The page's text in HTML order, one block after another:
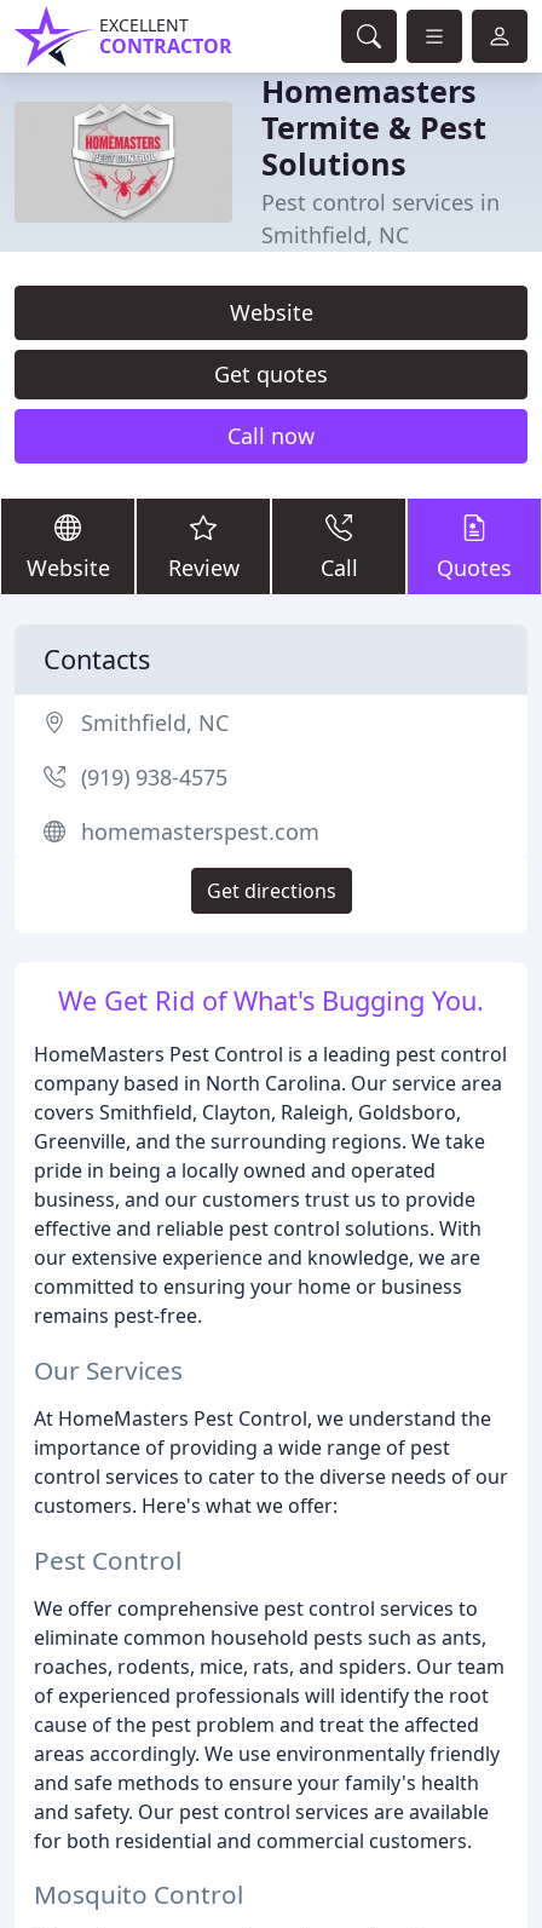
EXCELLENT
CONTRACTOR
Homemasters
Termite & Pest
Solutions
Pest control services in
Smithfield, NC
Website
Get quotes
Call now
Website Review Call Quotes
We Get Rid of What's Bugging You.
HomeMasters Pest Control is a leading pest control
company based in North Carolina. Our service area
covers Smithfield, Clayton, Raleigh, Goldsboro,
Greenville, and the surrounding regions. We take
pride in being a locally owned and operated
business, and our customers trust us to provide
effective and reliable pest control solutions. With
our extensive experience and knowledge, we are
committed to ensuring your home or business
remains pest-free.
Our Services
At HomeMasters Pest Control, we understand the
importance of providing a wide range of pest
control services to cater to the diverse needs of our
customers. Here's what we offer:
Pest Control
We offer comprehensive pest control services to
eliminate common household pests such as ants,
roaches, rodents, mice, rats, and spiders. Our team
of experienced professionals will identify the root
cause of the pest problem and treat the affected
areas accordingly. We use environmentally friendly
and safe methods to ensure your family's health
and safety. Our pest control services are available
for both residential and commercial customers.
Mosquito Control
Contacts
Smithfield, NC
(919) 938-4575
homemasterspest.com
Get directions